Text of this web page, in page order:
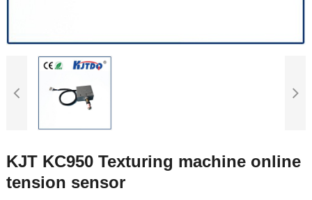
KJT KC950 Texturing machine online
tension sensor